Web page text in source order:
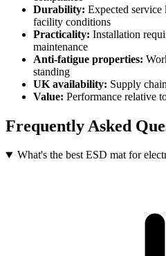
Durability: Expected
facility conditions
Practicality: Installation
maintenance
Anti-fatigue properties:
standing
UK availability: Supply
Value: Performance relative
Frequently Asked
What's the best ESD mat for